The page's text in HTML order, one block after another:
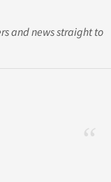
and news straight to